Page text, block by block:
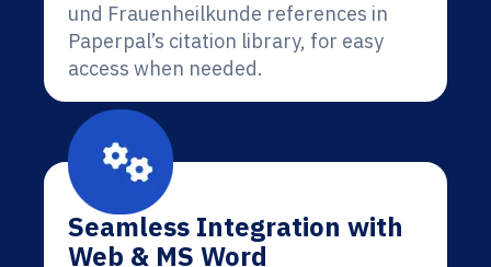
und Frauenheilkunde references in
Paperpal’s citation library, for easy
access when needed.
Seamless Integration with
Web & MS Word